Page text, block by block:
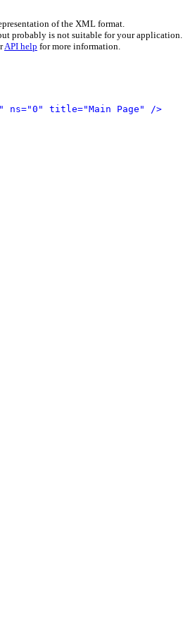
of the XML format.
probably is not suitable for your application.
API help for more information.
ns="0" title="Main Page" />